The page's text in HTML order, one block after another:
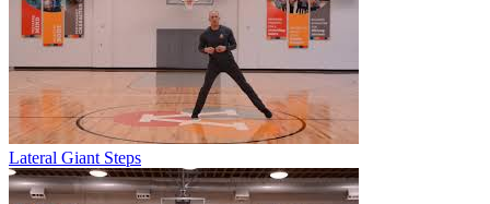
Lateral Giant Steps